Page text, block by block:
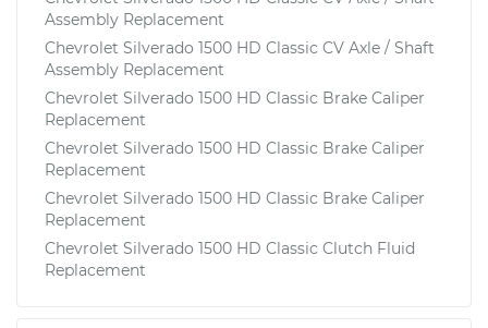
Assembly Replacement
Chevrolet Silverado 1500 HD Classic CV Axle / Shaft
Assembly Replacement
Chevrolet Silverado 1500 HD Classic Brake Caliper
Replacement
Chevrolet Silverado 1500 HD Classic Brake Caliper
Replacement
Chevrolet Silverado 1500 HD Classic Brake Caliper
Replacement
Chevrolet Silverado 1500 HD Classic Clutch Fluid
Replacement